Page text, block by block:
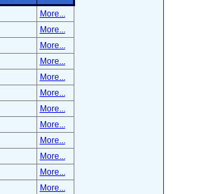
More...
More...
More...
More...
More...
More...
More...
More...
More...
More...
More...
More...